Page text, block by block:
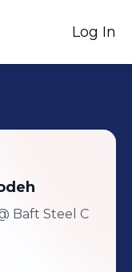
Log In
Baft Steel C